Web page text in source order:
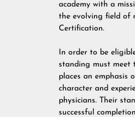
academy with a
the evolving field of
Certification.
In order to be
standing must meet
places an emphasis
character and
physicians. Their
successful